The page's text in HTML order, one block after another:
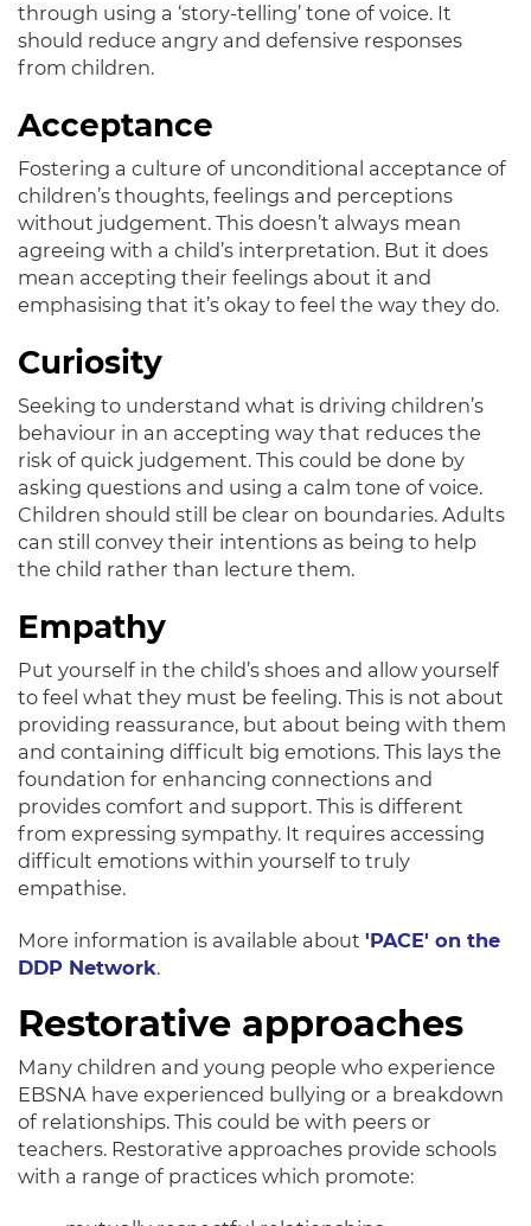
through using a ‘story-telling’ tone of voice. It
should reduce angry and defensive responses
from children.
Acceptance
Fostering a culture of unconditional acceptance of
children’s thoughts, feelings and perceptions
without judgement. This doesn’t always mean
agreeing with a child’s interpretation. But it does
mean accepting their feelings about it and
emphasising that it’s okay to feel the way they do.
Curiosity
Seeking to understand what is driving children’s
behaviour in an accepting way that reduces the
risk of quick judgement. This could be done by
asking questions and using a calm tone of voice.
Children should still be clear on boundaries. Adults
can still convey their intentions as being to help
the child rather than lecture them.
Empathy
Put yourself in the child’s shoes and allow yourself
to feel what they must be feeling. This is not about
providing reassurance, but about being with them
and containing difficult big emotions. This lays the
foundation for enhancing connections and
provides comfort and support. This is different
from expressing sympathy. It requires accessing
difficult emotions within yourself to truly
empathise.
More information is available about 'PACE' on the
DDP Network.
Restorative approaches
Many children and young people who experience
EBSNA have experienced bullying or a breakdown
of relationships. This could be with peers or
teachers. Restorative approaches provide schools
with a range of practices which promote: